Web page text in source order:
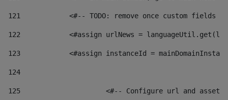
121
<#-- TODO: remove once custom fields
122
<#assign urlNews =
123
<#assign instanceId =
124
125 <#-- Configure url and asset